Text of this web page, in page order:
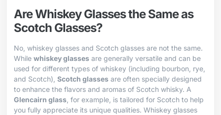
Are Whiskey Glasses the Same as
Scotch Glasses?
No, whiskey glasses and Scotch glasses are not the same.
While whiskey glasses are generally versatile and can be
used for different types of whiskey (including bourbon, rye,
and Scotch), Scotch glasses are often specially designed
to enhance the flavors and aromas of Scotch whisky. A
Glencairn glass , for example, is tailored for Scotch to help
you fully appreciate its unique qualities. Whiskey glasses